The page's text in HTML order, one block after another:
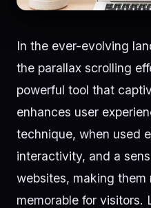
In the ever-evolving
the parallax scrolling
powerful tool that
enhances user
technique, when used
interactivity, and a
websites, making them
memorable for visitors.